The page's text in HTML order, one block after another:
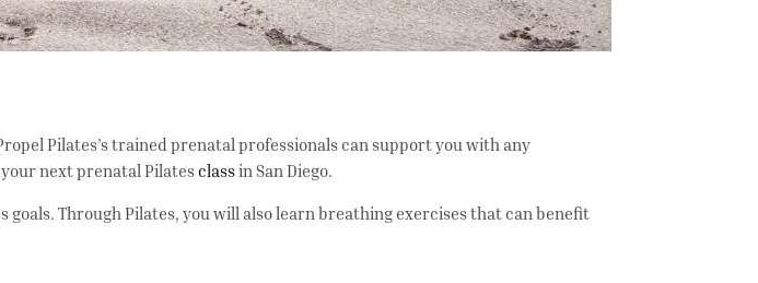
Pilates’s trained prenatal professionals can support you with any
next prenatal Pilates classin San Diego.
Through Pilates, you will also learn breathing exercises that can benefit